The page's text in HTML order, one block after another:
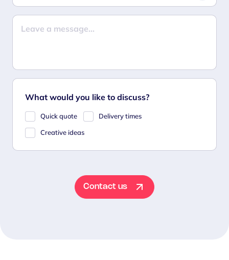
What would you like to discuss?
Quick quote
Delivery times
Creative ideas
Contact us